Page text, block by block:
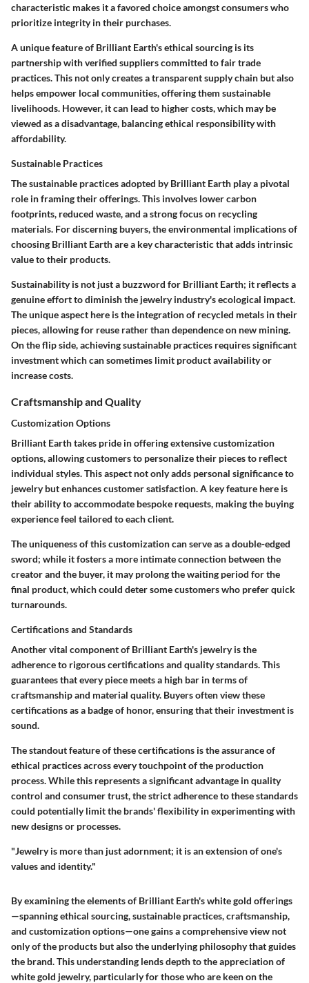
characteristic makes it a favored choice amongst consumers who
prioritize integrity in their purchases.
A unique feature of Brilliant Earth's ethical sourcing is its
partnership with verified suppliers committed to fair trade
practices. This not only creates a transparent supply chain but also
helps empower local communities, offering them sustainable
livelihoods. However, it can lead to higher costs, which may be
viewed as a disadvantage, balancing ethical responsibility with
affordability.
Sustainable Practices
The sustainable practices adopted by Brilliant Earth play a pivotal
role in framing their offerings. This involves lower carbon
footprints, reduced waste, and a strong focus on recycling
materials. For discerning buyers, the environmental implications of
choosing Brilliant Earth are a key characteristic that adds intrinsic
value to their products.
Sustainability is not just a buzzword for Brilliant Earth; it reflects a
genuine effort to diminish the jewelry industry's ecological impact.
The unique aspect here is the integration of recycled metals in their
pieces, allowing for reuse rather than dependence on new mining.
On the flip side, achieving sustainable practices requires significant
investment which can sometimes limit product availability or
increase costs.
Craftsmanship and Quality
Customization Options
Brilliant Earth takes pride in offering extensive customization
options, allowing customers to personalize their pieces to reflect
individual styles. This aspect not only adds personal significance to
jewelry but enhances customer satisfaction. A key feature here is
their ability to accommodate bespoke requests, making the buying
experience feel tailored to each client.
The uniqueness of this customization can serve as a double-edged
sword; while it fosters a more intimate connection between the
creator and the buyer, it may prolong the waiting period for the
final product, which could deter some customers who prefer quick
turnarounds.
Certifications and Standards
Another vital component of Brilliant Earth's jewelry is the
adherence to rigorous certifications and quality standards. This
guarantees that every piece meets a high bar in terms of
craftsmanship and material quality. Buyers often view these
certifications as a badge of honor, ensuring that their investment is
sound.
The standout feature of these certifications is the assurance of
ethical practices across every touchpoint of the production
process. While this represents a significant advantage in quality
control and consumer trust, the strict adherence to these standards
could potentially limit the brands' flexibility in experimenting with
new designs or processes.
"Jewelry is more than just adornment; it is an extension of one's
values and identity."
By examining the elements of Brilliant Earth's white gold offerings
—spanning ethical sourcing, sustainable practices, craftsmanship,
and customization options—one gains a comprehensive view not
only of the products but also the underlying philosophy that guides
the brand. This understanding lends depth to the appreciation of
white gold jewelry, particularly for those who are keen on the